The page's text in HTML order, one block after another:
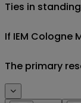
Ties in
If IEM Cologne